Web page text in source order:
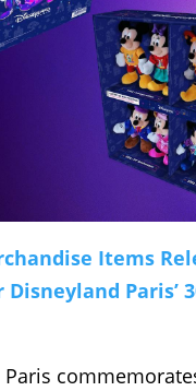
Items
Paris’
Paris